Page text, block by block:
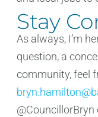
Stay
As always, I’m
question, a
community, feel